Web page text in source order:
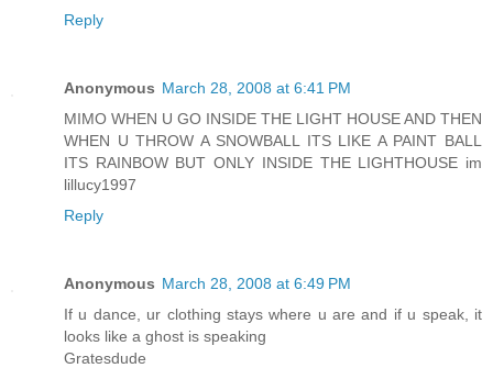
Reply
Anonymous March 28, 2008 at 6:41 PM
MIMO WHEN U GO INSIDE THE LIGHT HOUSE AND THEN
WHEN U THROW A SNOWBALL ITS LIKE A PAINT BALL
ITS RAINBOW BUT ONLY INSIDE THE LIGHTHOUSE im
lillucy1997
Reply
Anonymous March 28, 2008 at 6:49 PM
If u dance, ur clothing stays where u are and if u speak, it
looks like a ghost is speaking
Gratesdude